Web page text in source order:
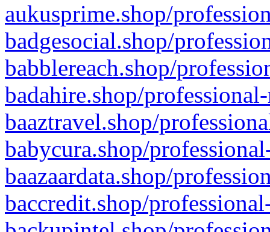
aukusprime.shop/
badgesocial.shop/
babblereach.shop/
badahire.shop/
baaztravel.shop/
babycura.shop/
baazaardata.shop/
baccredit.shop/